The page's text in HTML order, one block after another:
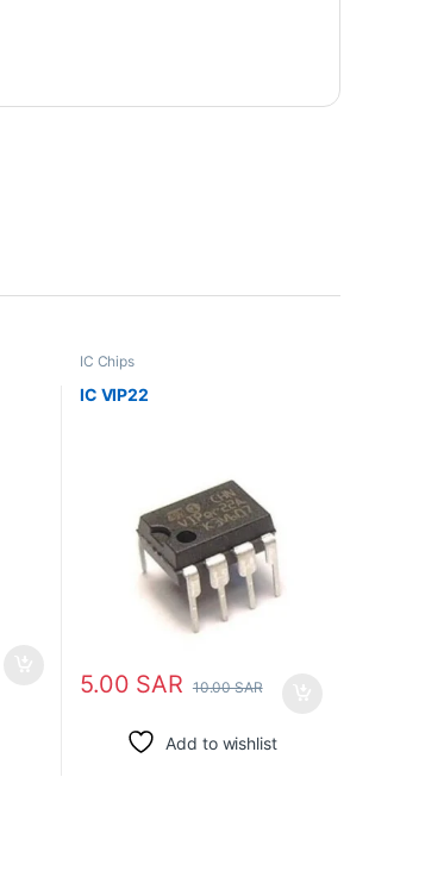
IC Chips
IC VIP22
5.00 SAR 10.00SAR
Add to wishlist